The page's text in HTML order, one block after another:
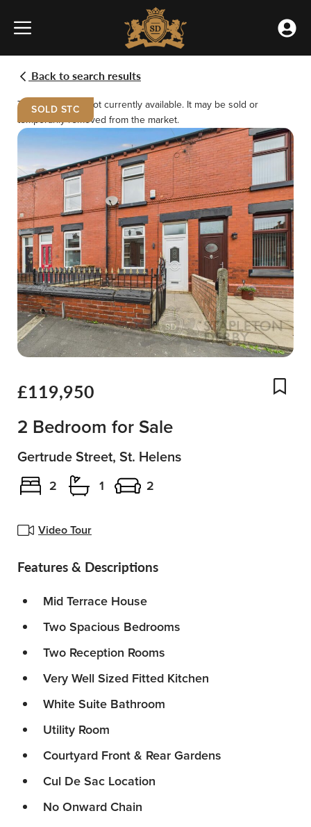
contentProperties
Street,
Helens
Back to search results
This property is not currently available. It may be sold or
temporarily removed from the market.
SOLD STC
£119,950
Video Tour
2 Bedroom for Sale
Gertrude Street, St. Helens
2 1 2
Features & Descriptions
Mid Terrace House
Two Spacious Bedrooms
Two Reception Rooms
Very Well Sized Fitted Kitchen
White Suite Bathroom
Utility Room
Courtyard Front & Rear Gardens
Cul De Sac Location
No Onward Chain
Meet the team
Testimonials
Buying
Renting
Emergency Repairs